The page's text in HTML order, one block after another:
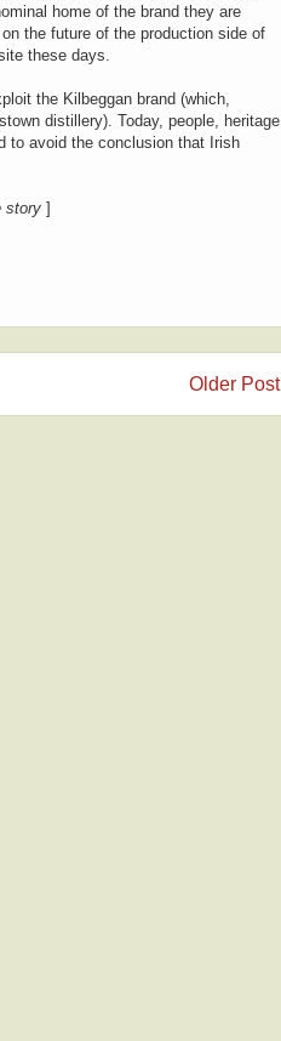
home of the brand they are
the future of the production side of
these days.
the Kilbeggan brand (which,
distillery). Today, people, heritage
to avoid the conclusion that Irish
story ]
Older Post